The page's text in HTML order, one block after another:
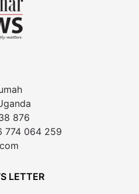
876
774 064 259
LETTER